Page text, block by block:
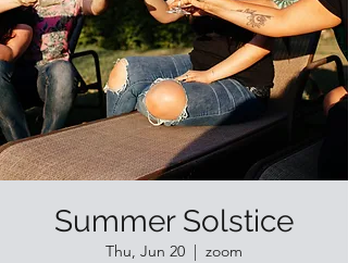
Summer Solstice
Thu, Jun 20
  |
zoom